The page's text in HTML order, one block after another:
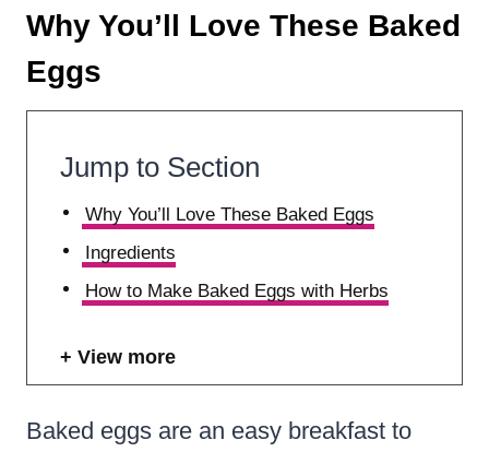
Why You’ll Love These Baked
Eggs
Jump to Section
Why You’ll Love These Baked Eggs
Ingredients
How to Make Baked Eggs with Herbs
View more
Baked eggs are an easy breakfast to